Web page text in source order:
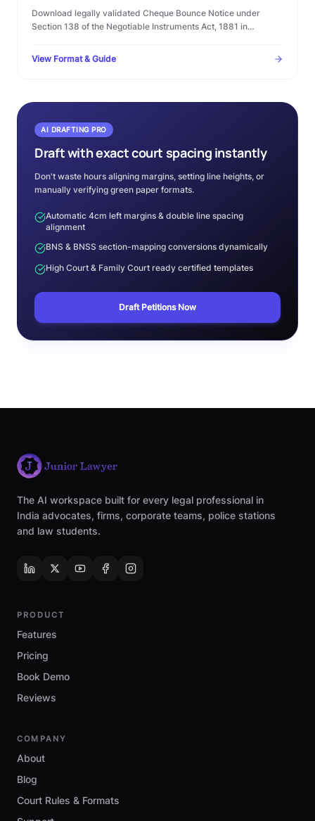
Download legally validated Cheque Bounce Notice under
Section 138 of the Negotiable Instruments Act, 1881 in
timelines, warning clauses, and procedural checklist.
View Format & Guide
AI DRAFTING PRO
Draft with exact court spacing instantly
Don't waste hours aligning margins, setting line heights, or
manually verifying green paper formats.
Automatic 4cm left margins & double line spacing
alignment
BNS & BNSS section-mapping conversions dynamically
High Court & Family Court ready certified templates
Draft Petitions Now
The AI workspace built for every legal professional in
India advocates, firms, corporate teams, police stations
and law students.
PRODUCT
Features
Pricing
Book Demo
Reviews
COMPANY
About
Blog
Court Rules & Formats